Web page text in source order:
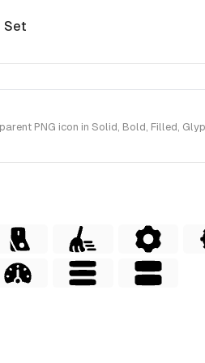
Set
PNG icon in Solid, Bold, Filled,